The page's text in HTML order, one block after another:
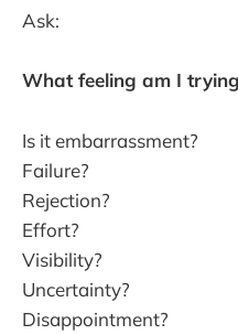
Ask:
What feeling am I
Is it embarrassment?
Failure?
Rejection?
Effort?
Visibility?
Uncertainty?
Disappointment?